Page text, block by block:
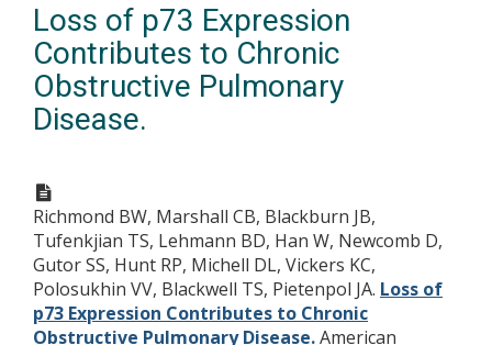
Loss of p73 Expression
Contributes to Chronic
Obstructive Pulmonary
Disease.
Richmond BW, Marshall CB, Blackburn JB,
Tufenkjian TS, Lehmann BD, Han W, Newcomb D,
Gutor SS, Hunt RP, Michell DL, Vickers KC,
Polosukhin VV, Blackwell TS, Pietenpol JA. Loss of
p73 Expression Contributes to Chronic
Obstructive Pulmonary Disease.American